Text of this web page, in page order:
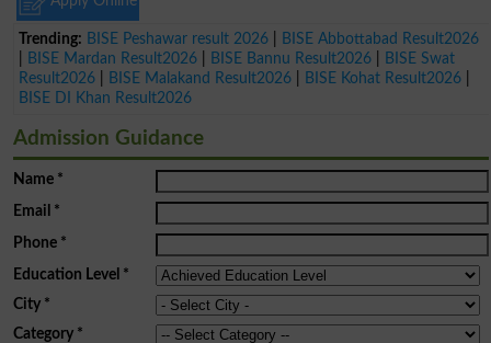
Trending: BISE Peshawar result 2026
BISE Abbottabad Result2026
BISE Mardan Result2026 BISE Bannu Result2026
BISE Swat
Result2026
BISE Malakand Result2026 BISE Kohat Result2026
BISE DI Khan Result2026
Admission Guidance
Name*
Email *
Phone*
Education Level *
City *
Category*